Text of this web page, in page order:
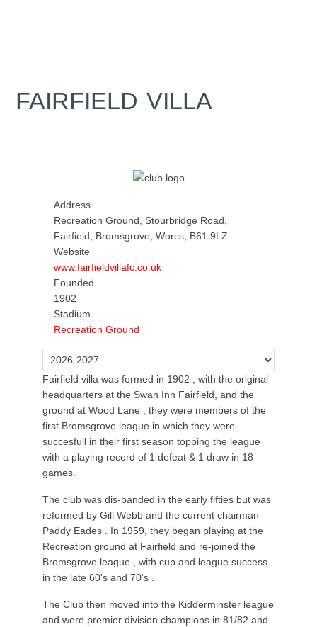
FAIRFIELD VILLA
Address
Recreation Ground, Stourbridge Road,
Fairfield, Bromsgrove, Worcs, B61 9LZ
Website
www.fairfieldvillafc.co.uk
Founded
1902
Stadium
Recreation Ground
Fairfield villa was formed in 1902 , with the original
headquarters at the Swan Inn Fairfield, and the
ground at Wood Lane , they were members of the
first Bromsgrove league in which they were
succesfull in their first season topping the league
with a playing record of 1 defeat & 1 draw in 18
games.
The club was dis-banded in the early fifties but was
reformed by Gill Webb and the current chairman
Paddy Eades . In 1959, they began playing at the
Recreation ground at Fairfield and re-joined the
Bromsgrove league , with cup and league success
in the late 60's and 70's .
The Club then moved into the Kidderminster league
and were premier division champions in 81/82 and